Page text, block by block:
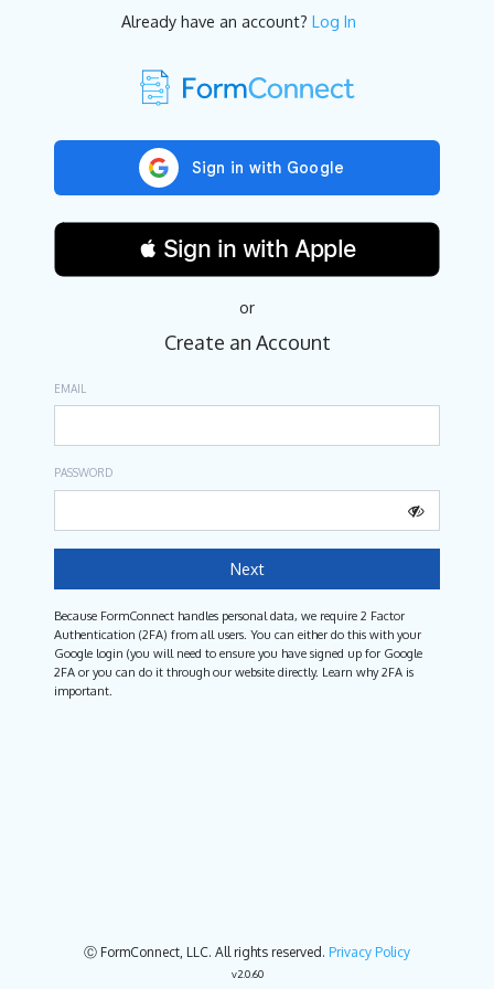
Already have an account? Log In
 Sign in with Apple
or
Create an Account
EMAIL
PASSWORD
Next
Because FormConnect handles personal data, we require 2 Factor
Authentication (2FA) from all users. You can either do this with your
Google login (you will need to ensure you have signed up for Google
2FA or you can do it through our website directly. Learn why 2FA is
important.
Ⓒ FormConnect, LLC. All rights reserved. Privacy Policy
v2.0.60